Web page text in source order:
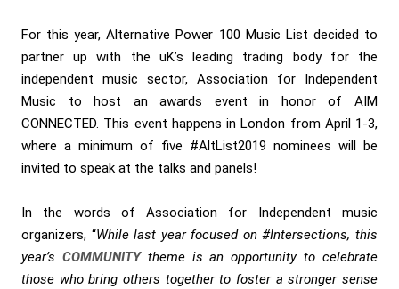
For this year, Alternative Power 100 Music List decided to
partner up with the uK’s leading trading body for the
independent music sector, Association for Independent
Music to host an awards event in honor of AIM
CONNECTED. This event happens in London from April 1-3,
where a minimum of five #AltList2019 nominees will be
invited to speak at the talks and panels!
In the words of Association for Independent music
organizers, “While last year focused on #Intersections, this
year’s COMMUNITYtheme is an opportunity to celebrate
those who bring others together to foster a stronger sense